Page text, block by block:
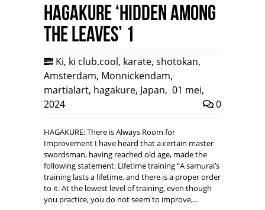
HAGAKURE ‘Hidden among
the leaves’ 1
Ki, ki club.cool, karate, shotokan,
Amsterdam, Monnickendam,
martialart, hagakure, Japan, 01 mei,
2024
0
HAGAKURE: There is Always Room for
Improvement I have heard that a certain master
swordsman, having reached old age, made the
following statement: Lifetime training “A samurai’s
training lasts a lifetime, and there is a proper order
to it. At the lowest level of training, even though
you practice, you do not seem to improve,…